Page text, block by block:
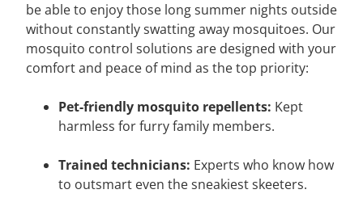
be able to enjoy those long summer nights outside
without constantly swatting away mosquitoes. Our
mosquito control solutions are designed with your
comfort and peace of mind as the top priority:
Pet-friendly mosquito repellents: Kept
harmless for furry family members.
Trained technicians: Experts who know how
to outsmart even the sneakiest skeeters.